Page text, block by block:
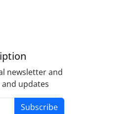
newsletter and
updates
Subscribe